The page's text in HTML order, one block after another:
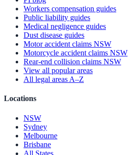
Workers compensation guides
Public liability guides
Medical negligence guides
Dust disease guides
Motor accident claims NSW
Motorcycle accident claims NSW
Rear-end collision claims NSW
View all popular areas
All legal areas A–Z
Locations
NSW
Sydney
Melbourne
Brisbane
All States